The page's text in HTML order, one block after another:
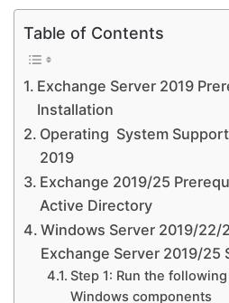
Table of Contents
Exchange Server 2019
Installation
Operating System
2019
Exchange 2019/25
Active Directory
Windows Server 2019/22/
Exchange Server 2019/25
Step 1: Run the
Windows components